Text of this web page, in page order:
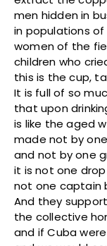
men hidden in
in populations
women of the
children who
this is the cup,
It is full of so
that upon
is like the aged
made not by
and not by one
it is not one
not one captain
And they
the collective
and if Cuba